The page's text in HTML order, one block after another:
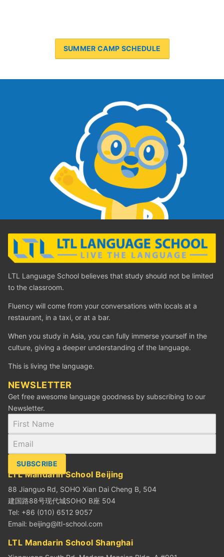
SUMMER CAMP SCHEDULE
LTL Language School believes that study should not be limited
to the classroom.
Fluency will come from your conversations with locals at a
restaurant, in a taxi, or at a bar.
When you study in Asia, you can fully immerse yourself in the
culture, giving a deeper understanding of the language.
This is living the language.
NEWSLETTER
Get free awesome language goodness by subscribing to our
Newsletter.
SUBSCRIBE
LTL Mandarin School Beijing
88 Jianguo Rd, SOHO Xian Dai Cheng B, 504
建国路88号现代城SOHO B座 504
Tel: +86 (010) 6512 9057
Email: beijing@ltl-school.com
LTL Mandarin School Shanghai